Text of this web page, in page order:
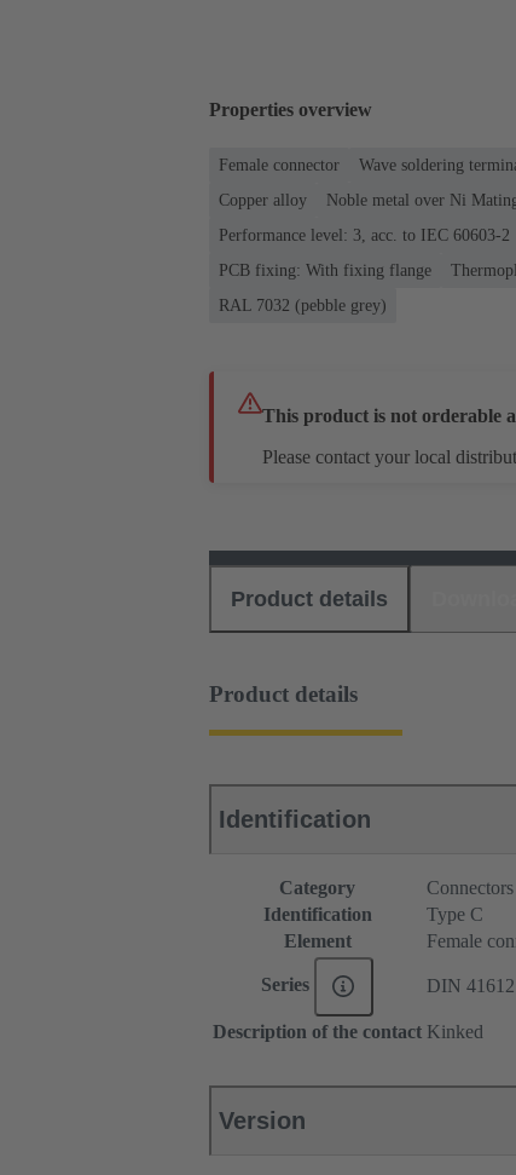
Properties overview
Female connector Wave soldering
Copper alloy
Noble metal over Ni
Performance level: 3, acc. to IEC 60603-2
PCB fixing: With fixing flange
RAL 7032 (pebble grey)
This product is not orderable
Please contact your local
Product details
Product details
Identification
Category
Connectors
Identification
Type C
Element
Female
Series DIN 41612
Description of the contact Kinked
Version